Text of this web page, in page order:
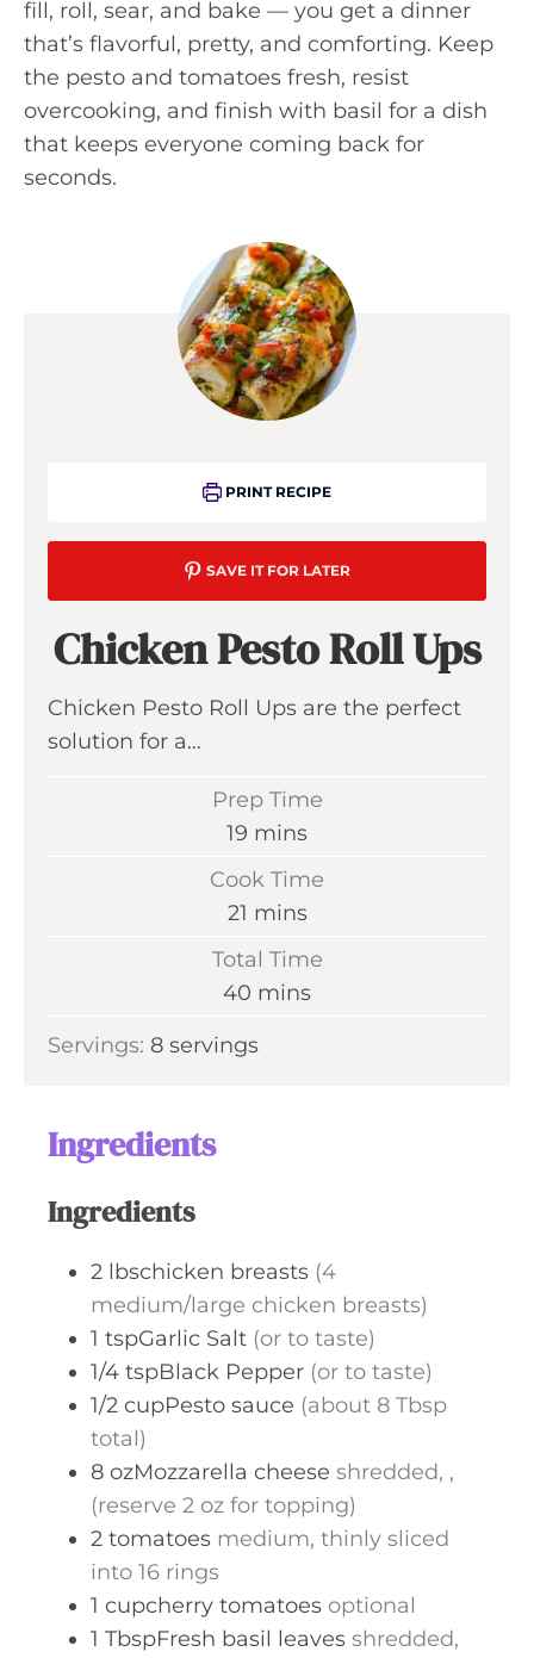
fill, roll, sear, and bake — you get a dinner
that’s flavorful, pretty, and comforting. Keep
the pesto and tomatoes fresh, resist
overcooking, and finish with basil for a dish
that keeps everyone coming back for
seconds.
PRINT RECIPE
SAVE IT FOR LATER
Chicken Pesto Roll Ups
Chicken Pesto Roll Ups are the perfect
solution for a…
Prep Time
19 m
t
e
mins
Cook Time
21 m
n
t
mins
Total Time
40 m
n
mins
Servings: 8 servings
Ingredients
Ingredients
2 lbschicken breasts (4
medium/large chicken breasts)
1 tspGarlic Salt (or to taste)
1/4 tspBlack Pepper (or to taste)
1/2 cupPesto sauce (about 8 Tbsp
total)
8 ozMozzarella cheese shredded, ,
(reserve 2 oz for topping)
2 tomatoes medium, thinly sliced
into 16 rings
1 cupcherry tomatoes optional
1 TbspFresh basil leaves shredded,